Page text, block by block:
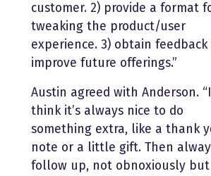
customer. 2) provide a format
tweaking the product/user
experience. 3) obtain feedback
improve future offerings.”
Austin agreed with Anderson. “I
think it’s always nice to do
something extra, like a thank
note or a little gift. Then
follow up, not obnoxiously but